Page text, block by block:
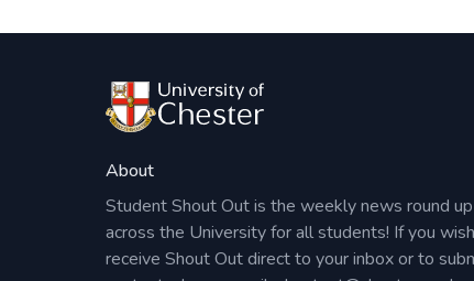
About
Student Shout Out is the weekly news round
across the University for all students! If you
receive Shout Out direct to your inbox or to